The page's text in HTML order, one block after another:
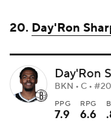
20. Day'Ron
Day'Ron
BKN • C • #20
PPG
7.9
RPG
6.6